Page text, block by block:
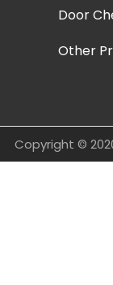
Door
Other
Copyright ©